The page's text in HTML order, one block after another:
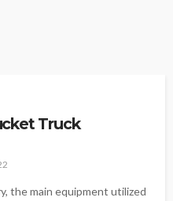
Truck
the main equipment utilized